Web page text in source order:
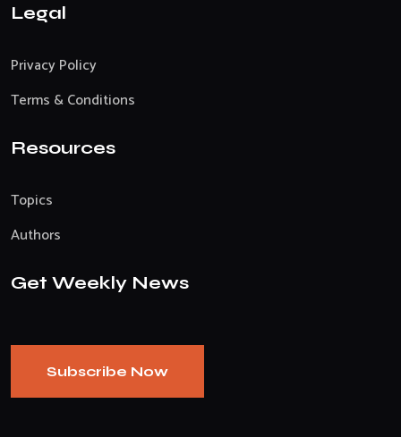
Legal
Privacy Policy
Terms & Conditions
Resources
Topics
Authors
Get Weekly News
Subscribe Now